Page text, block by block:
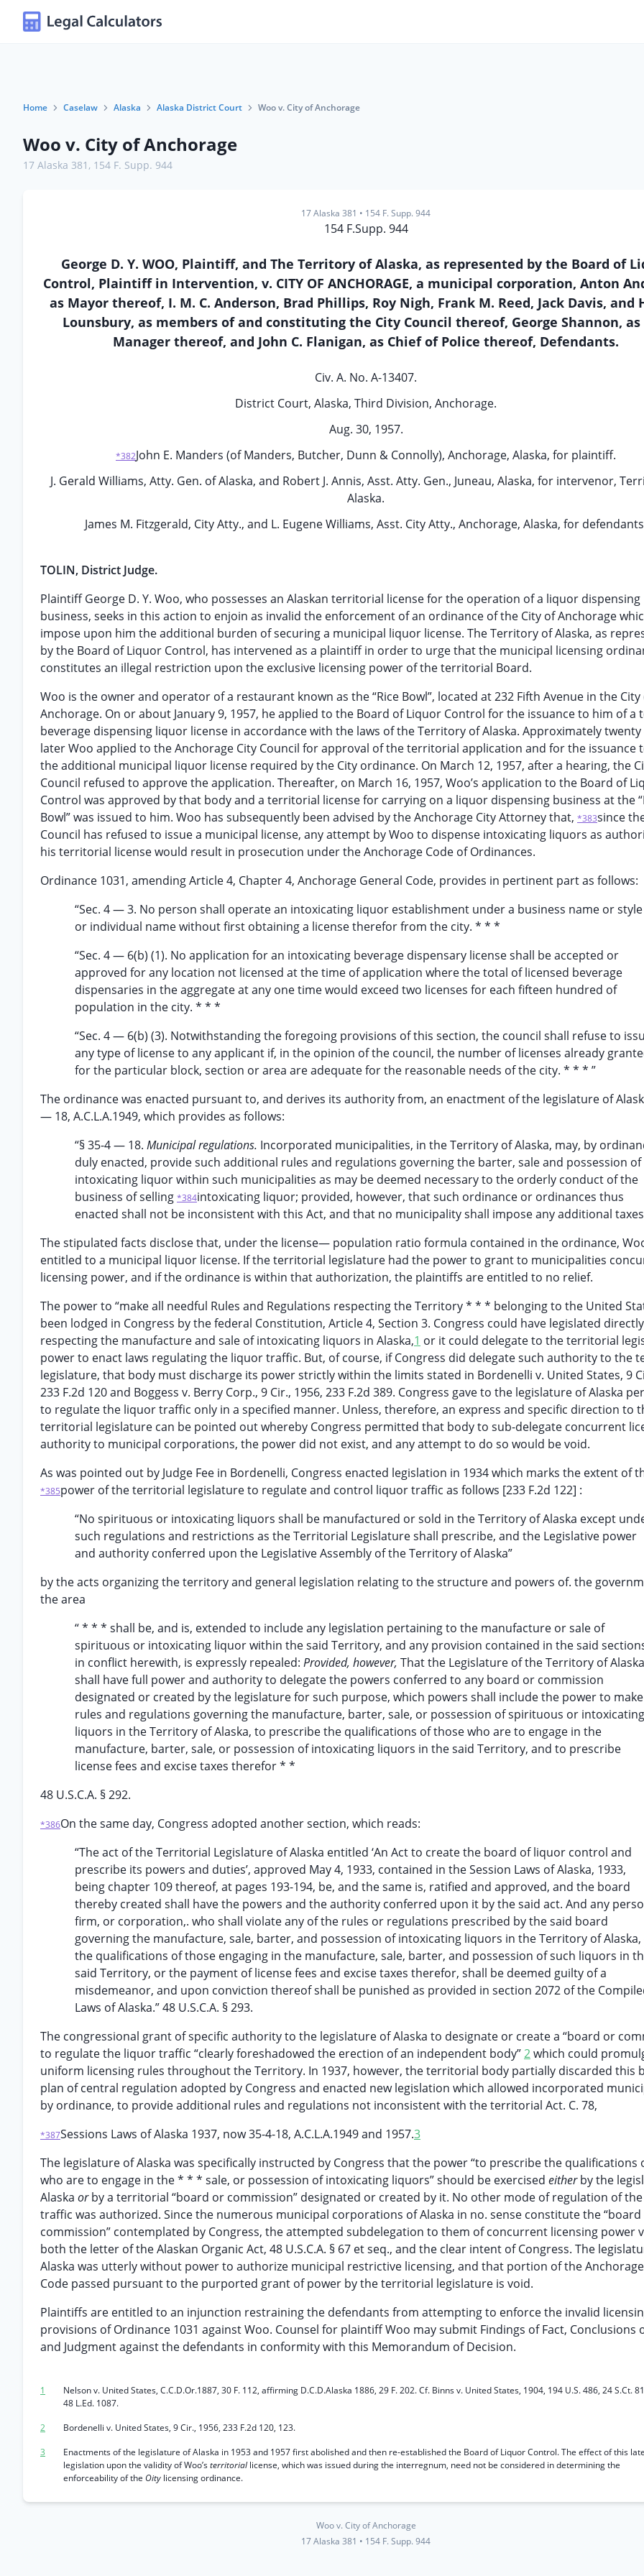
Home Caselaw Alaska Alaska District Court Woo v. City of Anchorage
Woo v. City of Anchorage
17 Alaska 381 , 154 F. Supp. 944
17 Alaska 381 • 154 F. Supp. 944
154 F.Supp. 944
George D. Y. WOO, Plaintiff, and The Territory of Alaska, as represented by the Board of
Control, Plaintiff in Intervention, v. CITY OF ANCHORAGE, a municipal corporation, Anton
as Mayor thereof, I. M. C. Anderson, Brad Phillips, Roy Nigh, Frank M. Reed, Jack Davis, and
Lounsbury, as members of and constituting the City Council thereof, George Shannon, as
Manager thereof, and John C. Flanigan, as Chief of Police thereof, Defendants.
Civ. A. No. A-13407.
District Court, Alaska, Third Division, Anchorage.
Aug. 30, 1957.
*382John E. Manders (of Manders, Butcher, Dunn & Connolly), Anchorage, Alaska, for plaintiff.
J. Gerald Williams, Atty. Gen. of Alaska, and Robert J. Annis, Asst. Atty. Gen., Juneau, Alaska, for intervenor,
Alaska.
James M. Fitzgerald, City Atty., and L. Eugene Williams, Asst. City Atty., Anchorage, Alaska, for
TOLIN, District Judge.
Plaintiff George D. Y. Woo, who possesses an Alaskan territorial license for the operation of a liquor dispensing
business, seeks in this action to enjoin as invalid the enforcement of an ordinance of the City of Anchorage
impose upon him the additional burden of securing a municipal liquor license. The Territory of Alaska, as
by the Board of Liquor Control, has intervened as a plaintiff in order to urge that the municipal licensing
constitutes an illegal restriction upon the exclusive licensing power of the territorial Board.
Woo is the owner and operator of a restaurant known as the “Rice Bowl”, located at 232 Fifth Avenue in the City
Anchorage. On or about January 9, 1957, he applied to the Board of Liquor Control for the issuance to him of a
beverage dispensing liquor license in accordance with the laws of the Territory of Alaska. Approximately twenty
later Woo applied to the Anchorage City Council for approval of the territorial application and for the issuance
the additional municipal liquor license required by the City ordinance. On March 12, 1957, after a hearing, the
Council refused to approve the application. Thereafter, on March 16, 1957, Woo’s application to the Board of
Control was approved by that body and a territorial license for carrying on a liquor dispensing business at the
Bowl” was issued to him. Woo has subsequently been advised by the Anchorage City Attorney that, *383since
Council has refused to issue a municipal license, any attempt by Woo to dispense intoxicating liquors as
his territorial license would result in prosecution under the Anchorage Code of Ordinances.
Ordinance 1031, amending Article 4, Chapter 4, Anchorage General Code, provides in pertinent part as follows:
“Sec. 4 — 3. No person shall operate an intoxicating liquor establishment under a business name or style
or individual name without first obtaining a license therefor from the city. * * *
“Sec. 4 — 6(b) (1). No application for an intoxicating beverage dispensary license shall be accepted or
approved for any location not licensed at the time of application where the total of licensed beverage
dispensaries in the aggregate at any one time would exceed two licenses for each fifteen hundred of
population in the city. * * *
“Sec. 4 — 6(b) (3). Notwithstanding the foregoing provisions of this section, the council shall refuse to
any type of license to any applicant if, in the opinion of the council, the number of licenses already
for the particular block, section or area are adequate for the reasonable needs of the city. * * * ”
The ordinance was enacted pursuant to, and derives its authority from, an enactment of the legislature of
— 18, A.C.L.A.1949, which provides as follows:
“§ 35-4 — 18. Municipal regulations. Incorporated municipalities, in the Territory of Alaska, may, by
duly enacted, provide such additional rules and regulations governing the barter, sale and possession of
intoxicating liquor within such municipalities as may be deemed necessary to the orderly conduct of the
business of selling *384intoxicating liquor; provided, however, that such ordinance or ordinances thus
enacted shall not be inconsistent with this Act, and that no municipality shall impose any additional
The stipulated facts disclose that, under the license— population ratio formula contained in the ordinance,
entitled to a municipal liquor license. If the territorial legislature had the power to grant to municipalities
licensing power, and if the ordinance is within that authorization, the plaintiffs are entitled to no relief.
The power to “make all needful Rules and Regulations respecting the Territory * * * belonging to the United
been lodged in Congress by the federal Constitution, Article 4, Section 3. Congress could have legislated directly
respecting the manufacture and sale of intoxicating liquors in Alaska,1 or it could delegate to the territorial
power to enact laws regulating the liquor traffic. But, of course, if Congress did delegate such authority to the
legislature, that body must discharge its power strictly within the limits stated in Bordenelli v. United States, 9
233 F.2d 120 and Boggess v. Berry Corp., 9 Cir., 1956, 233 F.2d 389. Congress gave to the legislature of Alaska
to regulate the liquor traffic only in a specified manner. Unless, therefore, an express and specific direction to
territorial legislature can be pointed out whereby Congress permitted that body to sub-delegate concurrent
authority to municipal corporations, the power did not exist, and any attempt to do so would be void.
As was pointed out by Judge Fee in Bordenelli, Congress enacted legislation in 1934 which marks the extent of
*385power of the territorial legislature to regulate and control liquor traffic as follows [233 F.2d 122] :
“No spirituous or intoxicating liquors shall be manufactured or sold in the Territory of Alaska except
such regulations and restrictions as the Territorial Legislature shall prescribe, and the Legislative power
and authority conferred upon the Legislative Assembly of the Territory of Alaska”
by the acts organizing the territory and general legislation relating to the structure and powers of. the
the area
“ * * * shall be, and is, extended to include any legislation pertaining to the manufacture or sale of
spirituous or intoxicating liquor within the said Territory, and any provision contained in the said
in conflict herewith, is expressly repealed: Provided, however, That the Legislature of the Territory of Alaska
shall have full power and authority to delegate the powers conferred to any board or commission
designated or created by the legislature for such purpose, which powers shall include the power to make
rules and regulations governing the manufacture, barter, sale, or possession of spirituous or intoxicating
liquors in the Territory of Alaska, to prescribe the qualifications of those who are to engage in the
manufacture, barter, sale, or possession of intoxicating liquors in the said Territory, and to prescribe
license fees and excise taxes therefor * *
48 U.S.C.A. § 292.
*386On the same day, Congress adopted another section, which reads:
“The act of the Territorial Legislature of Alaska entitled ‘An Act to create the board of liquor control and
prescribe its powers and duties’, approved May 4, 1933, contained in the Session Laws of Alaska, 1933,
being chapter 109 thereof, at pages 193-194, be, and the same is, ratified and approved, and the board
thereby created shall have the powers and the authority conferred upon it by the said act. And any
firm, or corporation,. who shall violate any of the rules or regulations prescribed by the said board
governing the manufacture, sale, barter, and possession of intoxicating liquors in the Territory of
the qualifications of those engaging in the manufacture, sale, barter, and possession of such liquors in
said Territory, or the payment of license fees and excise taxes therefor, shall be deemed guilty of a
misdemeanor, and upon conviction thereof shall be punished as provided in section 2072 of the
Laws of Alaska.” 48 U.S.C.A. § 293.
The congressional grant of specific authority to the legislature of Alaska to designate or create a “board or
to regulate the liquor traffic “clearly foreshadowed the erection of an independent body”2which could
uniform licensing rules throughout the Territory. In 1937, however, the territorial body partially discarded this
plan of central regulation adopted by Congress and enacted new legislation which allowed incorporated
by ordinance, to provide additional rules and regulations not inconsistent with the territorial Act. C. 78,
*387Sessions Laws of Alaska 1937, now 35-4-18, A.C.L.A.1949 and 1957.3
The legislature of Alaska was specifically instructed by Congress that the power “to prescribe the qualifications
who are to engage in the * * * sale, or possession of intoxicating liquors” should be exercised eitherby the
Alaska orby a territorial “board or commission” designated or created by it. No other mode of regulation of
traffic was authorized. Since the numerous municipal corporations of Alaska in no. sense constitute the
commission” contemplated by Congress, the attempted subdelegation to them of concurrent licensing power
both the letter of the Alaskan Organic Act, 48 U.S.C.A. § 67 et seq., and the clear intent of Congress. The
Alaska was utterly without power to authorize municipal restrictive licensing, and that portion of the
Code passed pursuant to the purported grant of power by the territorial legislature is void.
Plaintiffs are entitled to an injunction restraining the defendants from attempting to enforce the invalid
provisions of Ordinance 1031 against Woo. Counsel for plaintiff Woo may submit Findings of Fact, Conclusions
and Judgment against the defendants in conformity with this Memorandum of Decision.
1
Nelson v. United States, C.C.D.Or.1887, 30 F. 112, affirming D.C.D.Alaska 1886, 29 F. 202. Cf. Binns v. United States, 1904, 194 U.S. 486, 24 S.Ct.
48 L.Ed. 1087.
2
Bordenelli v. United States, 9 Cir., 1956, 233 F.2d 120, 123.
3
Enactments of the legislature of Alaska in 1953 and 1957 first abolished and then re-established the Board of Liquor Control. The effect of this
legislation upon the validity of Woo’sterritoriallicense, which was issued during the interregnum, need not be considered in determining the
enforceability of the Oity licensing ordinance.
Woo v. City of Anchorage
17 Alaska 381 • 154 F. Supp. 944